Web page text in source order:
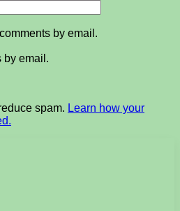
by email.
by email.
spam. Learn how your